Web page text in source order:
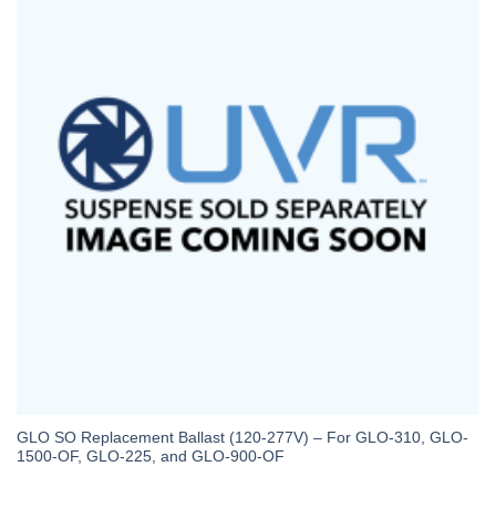
GLO SO Replacement Ballast (120-277V) – For GLO-310, GLO-
1500-OF, GLO-225, and GLO-900-OF